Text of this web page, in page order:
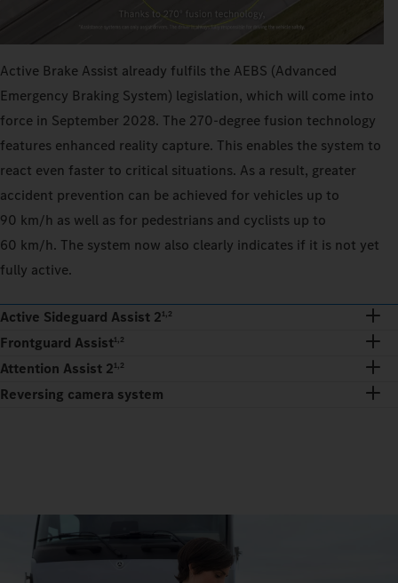
Active Brake Assist already fulfils the AEBS (Advanced
Emergency Braking System) legislation, which will come into
force in September 2028. The 270‑degree fusion technology
features enhanced reality capture. This enables the system to
react even faster to critical situations. As a result, greater
accident prevention can be achieved for vehicles up to
90 km/h as well as for pedestrians and cyclists up to
60 km/h. The system now also clearly indicates if it is not yet
fully active.
Active Sideguard Assist 21,2
Frontguard Assist1,2
Attention Assist 21,2
Reversing camera system